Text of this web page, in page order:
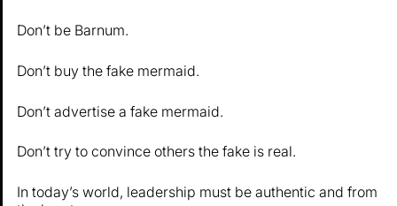
Don’t be Barnum.
Don’t buy the fake mermaid.
Don’t advertise a fake mermaid.
Don’t try to convince others the fake is real.
In today’s world, leadership must be authentic and from